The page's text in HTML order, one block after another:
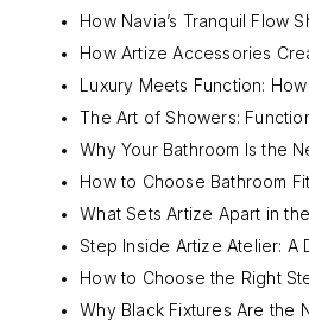
How Navia’s Tranquil Flow
How Artize Accessories
Luxury Meets Function:
The Art of Showers:
Why Your Bathroom Is the
How to Choose Bathroom
What Sets Artize Apart in
Step Inside Artize Atelier: A
How to Choose the Right
Why Black Fixtures Are the